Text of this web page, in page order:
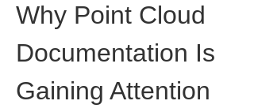
Why Point Cloud
Documentation Is
Gaining Attention